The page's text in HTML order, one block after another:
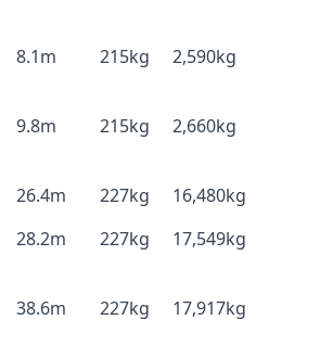
8.1m 215kg 2,590kg
9.8m 215kg 2,660kg
26.4m 227kg
16,480kg
28.2m 227kg 17,549kg
38.6m 227kg 17,917kg